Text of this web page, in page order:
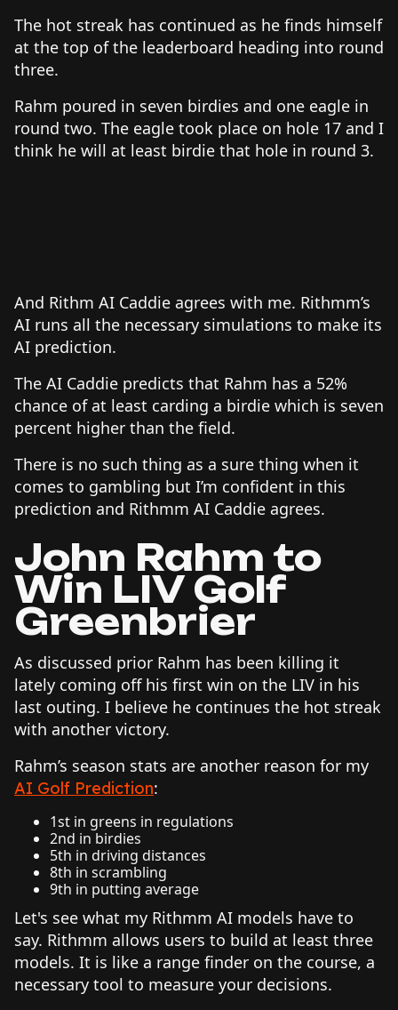
The hot streak has continued as he finds himself
at the top of the leaderboard heading into round
three.
Rahm poured in seven birdies and one eagle in
round two. The eagle took place on hole 17 and I
think he will at least birdie that hole in round 3.
And Rithm AI Caddie agrees with me. Rithmm’s
AI runs all the necessary simulations to make its
AI prediction.
The AI Caddie predicts that Rahm has a 52%
chance of at least carding a birdie which is seven
percent higher than the field.
There is no such thing as a sure thing when it
comes to gambling but I’m confident in this
prediction and Rithmm AI Caddie agrees.
John Rahm to
Win LIV Golf
Greenbrier
As discussed prior Rahm has been killing it
lately coming off his first win on the LIV in his
last outing. I believe he continues the hot streak
with another victory.
Rahm’s season stats are another reason for my
AI Golf Prediction:
1st in greens in regulations
2nd in birdies
5th in driving distances
8th in scrambling
9th in putting average
Let's see what my Rithmm AI models have to
say. Rithmm allows users to build at least three
models. It is like a range finder on the course, a
necessary tool to measure your decisions.